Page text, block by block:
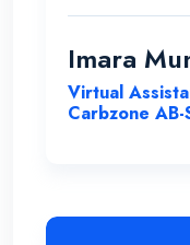
the European
heartfelt
the program.
Imara
Virtual
Carbzone